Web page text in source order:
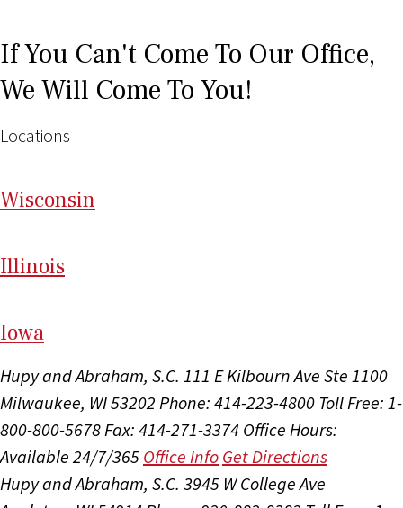
If You Can't Come To Our Office,
We Will Come To You!
Locations
Wisconsin
Illinois
Iowa
Hupy and Abraham, S.C. 111 E Kilbourn Ave Ste 1100
Milwaukee, WI 53202 Phone: 414-223-4800 Toll Free: 1-
800-800-5678Fax: 414-271-3374 Office Hours:
Available 24/7/365 Office Info Get Directions
Hupy and Abraham, S.C. 3945 W College Ave